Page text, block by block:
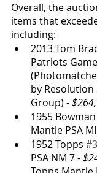
Overall, the
items that
including:
2013 Tom
Patriots
by
Group) -
1955 Bowman
Mantle PSA
1952 Topps
PSA NM 7 -